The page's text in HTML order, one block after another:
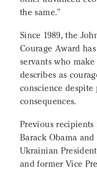
the same."
Since 1989, the
Courage Award
servants who
describes as
conscience
consequences.
Previous
Barack Obama and
Ukrainian
and former Vice